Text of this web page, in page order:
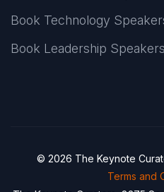
Book Technology
Book Leadership Speakers
© 2026 The Keynote
Terms and